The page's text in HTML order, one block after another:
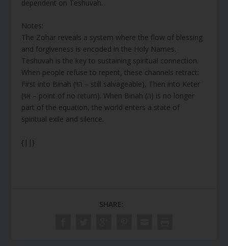
dependent on Teshuvah.
Notes:
The Zohar reveals a system where the flow of blessing
and forgiveness is encoded in the Holy Names.
Teshuvah is the key to sustaining spiritual connection.
When people refuse to repent, these channels retract:
First into Binah (הוי – still salvageable), Then into Keter
(אוי – point of no return). When Binah (ה) is no longer
part of the equation, the world enters a state of
spiritual exile and silence.
{||}
SHARE: